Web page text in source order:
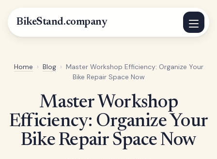
BikeStand.company
Home › Blog › Master Workshop Efficiency: Organize Your
Bike Repair Space Now
Master Workshop
Efficiency: Organize Your
Bike Repair Space Now